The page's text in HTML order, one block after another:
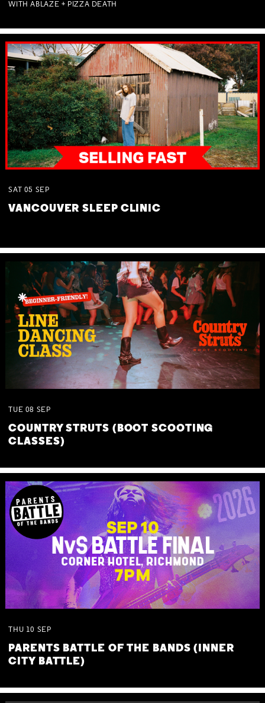
WITH ABLAZE + PIZZA DEATH
SAT 05 SEP
VANCOUVER SLEEP CLINIC
TUE 08 SEP
COUNTRY STRUTS (BOOT SCOOTING
CLASSES)
THU 10 SEP
PARENTS BATTLE OF THE BANDS (INNER
CITY BATTLE)